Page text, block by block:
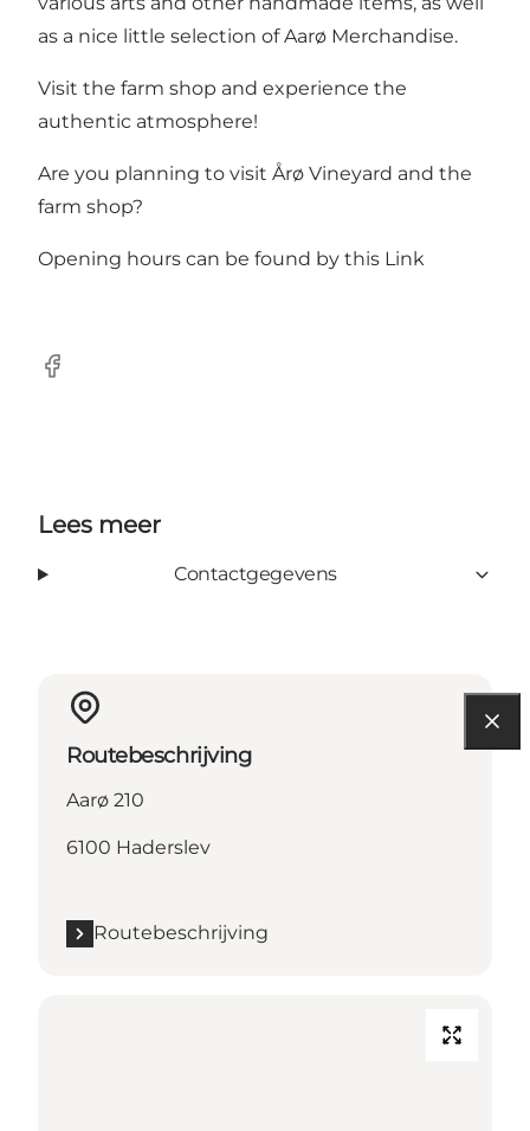
as a nice little selection of Aarø Merchandise.
Visit the farm shop and experience the
authentic atmosphere!
Are you planning to visit Årø Vineyard and the
farm shop?
Opening hours can be found by this Link
Facebook
Lees meer
Contactgegevens
Routebeschrijving
Aarø 210
6100 Haderslev
Routebeschrijving